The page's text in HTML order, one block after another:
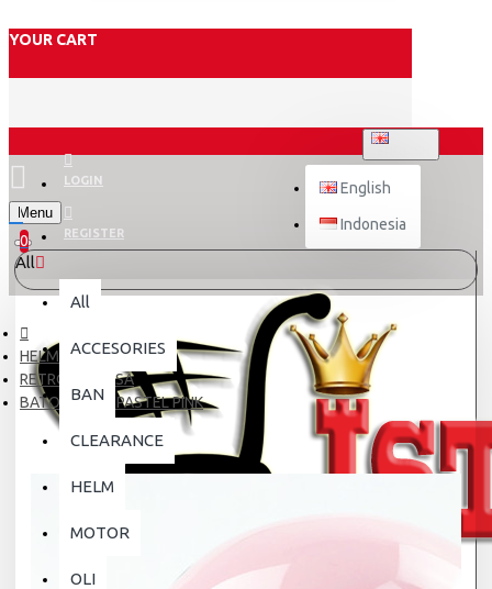
YOUR CART
LOGIN
REGISTER
English
Indonesia
Menu
0
All
All
ACCESORIES
BAN
CLEARANCE
HELM
MOTOR
OLI
HELM DEWASA
RETRO DEWASA
BATOK CHIPS PASTEL PINK